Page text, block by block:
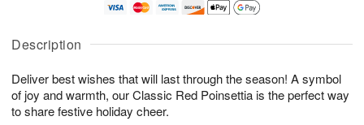
Description
Deliver best wishes that will last through the season! A symbol
of joy and warmth, our Classic Red Poinsettia is the perfect way
to share festive holiday cheer.
A
u
1
0
g
1
g
2
a
e
s